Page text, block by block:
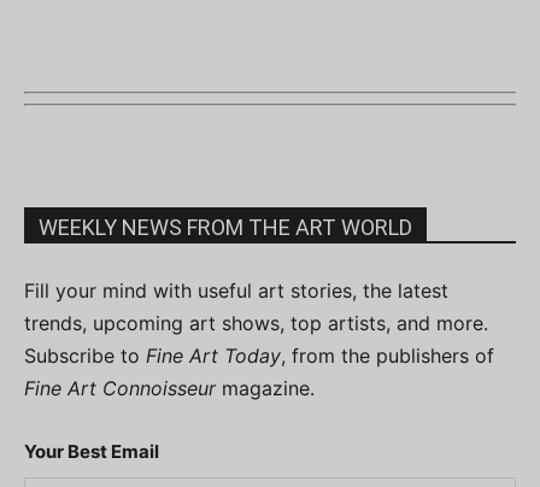
WEEKLY NEWS FROM THE ART WORLD
Fill your mind with useful art stories, the latest
trends, upcoming art shows, top artists, and more.
Subscribe to Fine Art Today, from the publishers of
Fine Art Connoisseurmagazine.
Your Best Email